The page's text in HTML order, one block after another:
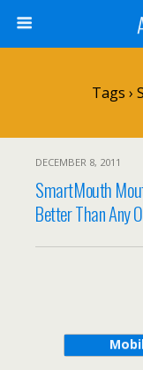
Tags ›
DECEMBER 8, 2011
SmartMouth
Better Than Any